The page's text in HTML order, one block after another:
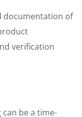
documentation of
verification
can be a time-